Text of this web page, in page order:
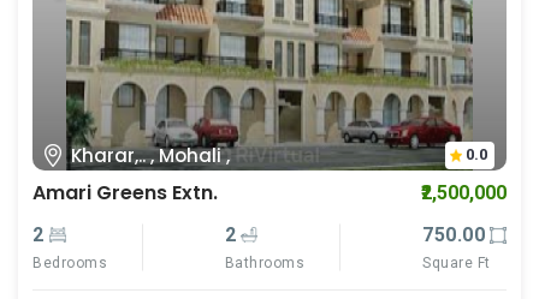
Kharar,.. , Mohali , 0.0
Amari Greens Extn.
₹2,500,000
2
Bedrooms
2
Bathrooms
750.00
Square Ft